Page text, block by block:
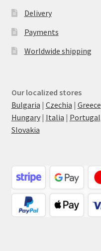
Delivery
Payments
Worldwide shipping
Our localized stores
Bulgaria | Czechia | Greece
Hungary| Italia | Portugal
Slovakia